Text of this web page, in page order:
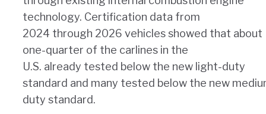
technology. Certification data from
2024 through 2026 vehicles showed that about
one-quarter of the carlines in the
U.S. already tested below the new light-duty
standard and many tested below the new
duty standard.